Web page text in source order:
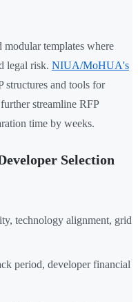
templates where
legal risk. NIUA/MoHUA's
structures and tools for
streamline RFP
time by weeks.
Selection
technology alignment, grid
period, developer financial